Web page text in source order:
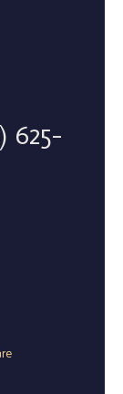
625-